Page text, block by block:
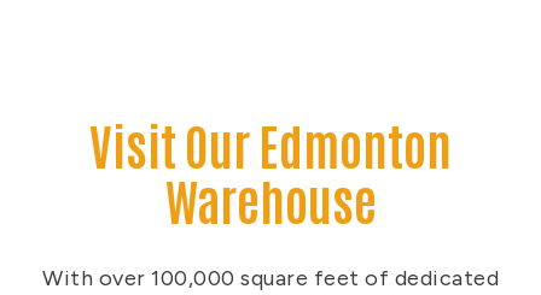
Visit Our Edmonton
Warehouse
With over 100,000 square feet of dedicated